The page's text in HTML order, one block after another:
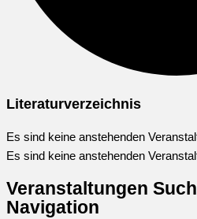
Literaturverzeichnis
Es sind keine anstehenden
Es sind keine anstehenden
Veranstaltungen
Navigation